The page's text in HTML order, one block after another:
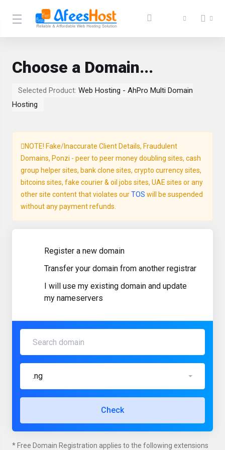
Choose a Domain...
Selected Product: Web Hosting - AhPro Multi Domain
Hosting
NOTE! Fake/Inaccurate Client Details, Fraudulent
Domains, Ponzi - peer to peer money doubling sites, cash
group helper sites, bank clone sites, crypto currency sites,
bitcoins sites, fake courier & oil jobs sites, UAE sites or any
other site content that violates ourTOS will be suspended
without any payment refunds.
Register a new domain
Transfer your domain from another registrar
I will use my existing domain and update
my nameservers
.ng
Check
* Free Domain Registration applies to the following extensions